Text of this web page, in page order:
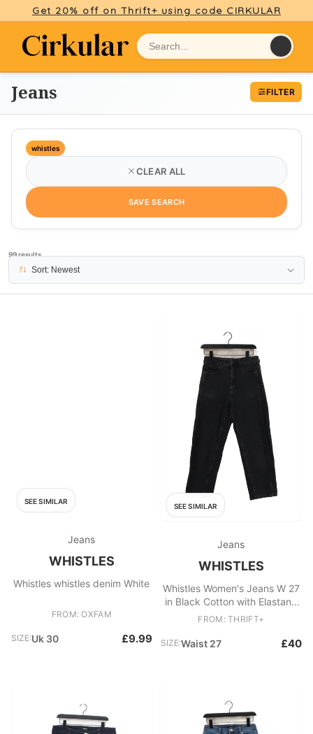
Get 20% off on Thrift+ using code CIRKULAR
Jeans FILTER
whistles
CLEAR ALL
SAVE SEARCH
99 results
PAGE 1Sort: Newest
SEE SIMILAR
Jeans
WHISTLES
Whistles whistles denim White
FROM: OXFAM
SIZE:Uk 30 £9.99
SEE SIMILAR
Jeans
WHISTLES
Whistles Women's Jeans W 27
in Black Cotton with Elastane
Mom
FROM: THRIFT+
SIZE:Waist 27 £40